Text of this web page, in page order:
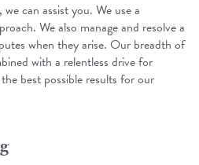
can assist you. We use a
We also manage and resolve a
when they arise. Our breadth of
with a relentless drive for
best possible results for our